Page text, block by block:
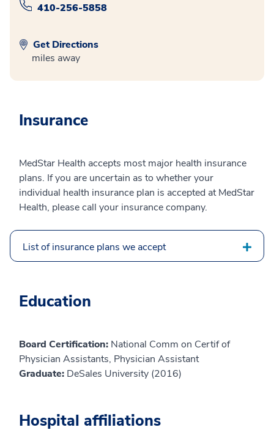
410-256-5858
Get Directions
miles away
Insurance
MedStar Health accepts most major health insurance
plans. If you are uncertain as to whether your
individual health insurance plan is accepted at MedStar
Health, please call your insurance company.
List of insurance plans we accept
Education
Board Certification: National Comm on Certif of
Physician Assistants, Physician Assistant
Graduate: DeSales University (2016)
Hospital affiliations